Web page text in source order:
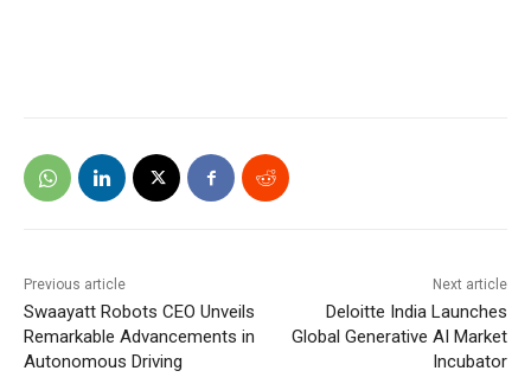
Previous article
Swaayatt Robots CEO Unveils
Remarkable Advancements in
Autonomous Driving
Next article
Deloitte India Launches
Global Generative AI Market
Incubator